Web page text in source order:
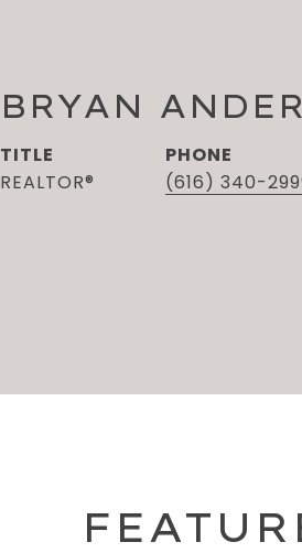
BRYAN
TITLE
REALTOR®
PHONE
(616) 340-